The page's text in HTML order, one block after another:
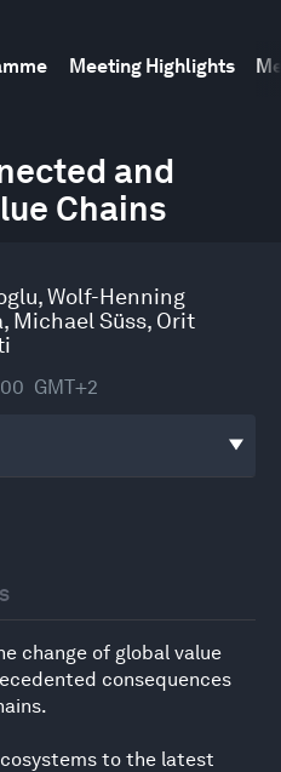
Meeting Highlights
and
Chains
,Wolf-Henning
, Michael Süss, Orit
GMT+2
change of global value
consequences
to the latest